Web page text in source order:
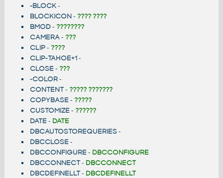
-BLOCK-
BLOCKICON- ???? ????
BMOD- ????????
CAMERA- ???
CLIP- ????
CLIP-TAHOE+1-
CLOSE- ???
-COLOR-
CONTENT- ????? ???????
COPYBASE- ?????
CUSTOMIZE- ??????
DATE- DATE
DBCAUTOSTOREQUERIES-
DBCCLOSE-
DBCCONFIGURE- DBCCONFIGURE
DBCCONNECT- DBCCONNECT
DBCDEFINELLT- DBCDEFINELLT